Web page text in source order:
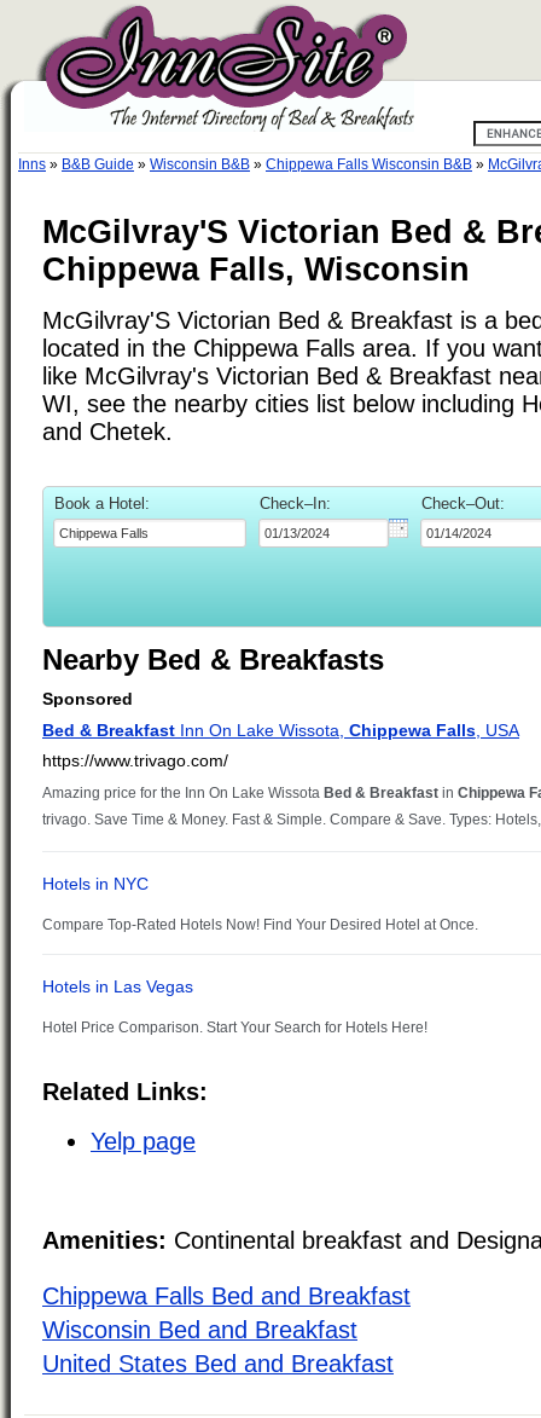
Inns » B&B Guide » Wisconsin B&B » Chippewa Falls Wisconsin B&B »
McGilvray'S Victorian Bed &
Chippewa Falls, Wisconsin
McGilvray'S Victorian Bed & Breakfast is a
located in the Chippewa Falls area. If you
like McGilvray's Victorian Bed & Breakfast
WI, see the nearby cities list below including
and Chetek.
Book a Hotel: Check–In: Check–Out:
Nearby Bed & Breakfasts
Related Links:
Yelp page
Amenities: Continental breakfast and
Chippewa Falls Bed and Breakfast
Wisconsin Bed and Breakfast
United States Bed and Breakfast